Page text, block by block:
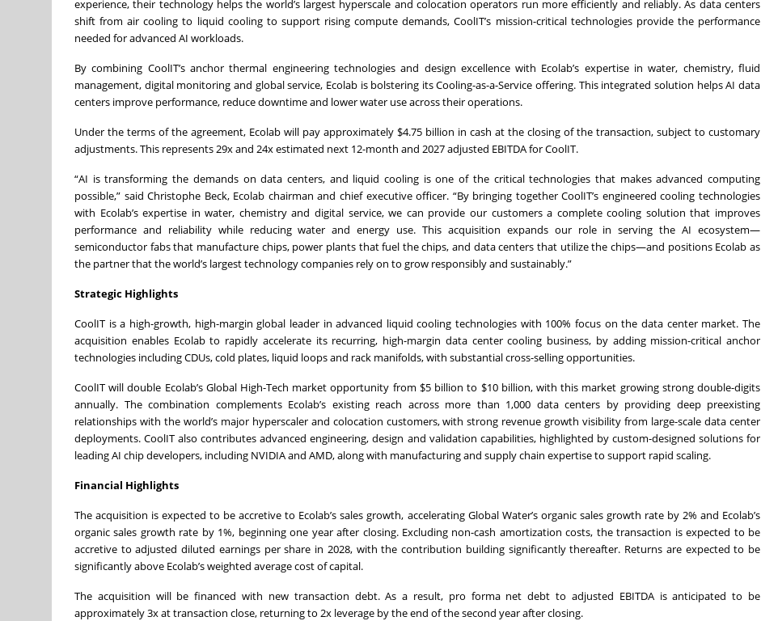
experience, their technology helps the world’s largest hyperscale and colocation operators run more efficiently and reliably. As data centers
shift from air cooling to liquid cooling to support rising compute demands, CoolIT’s mission-critical technologies provide the performance
needed for advanced AI workloads.
By combining CoolIT’s anchor thermal engineering technologies and design excellence with Ecolab’s expertise in water, chemistry, fluid
management, digital monitoring and global service, Ecolab is bolstering its Cooling-as-a-Service offering. This integrated solution helps AI data
centers improve performance, reduce downtime and lower water use across their operations.
Under the terms of the agreement, Ecolab will pay approximately $4.75 billion in cash at the closing of the transaction, subject to customary
adjustments. This represents 29x and 24x estimated next 12-month and 2027 adjusted EBITDA for CoolIT.
“AI is transforming the demands on data centers, and liquid cooling is one of the critical technologies that makes advanced computing
possible,” said Christophe Beck, Ecolab chairman and chief executive officer. “By bringing together CoolIT’s engineered cooling technologies
with Ecolab’s expertise in water, chemistry and digital service, we can provide our customers a complete cooling solution that improves
performance and reliability while reducing water and energy use. This acquisition expands our role in serving the AI ecosystem—
semiconductor fabs that manufacture chips, power plants that fuel the chips, and data centers that utilize the chips—and positions Ecolab as
the partner that the world’s largest technology companies rely on to grow responsibly and sustainably.”
Strategic Highlights
CoolIT is a high-growth, high-margin global leader in advanced liquid cooling technologies with 100% focus on the data center market. The
acquisition enables Ecolab to rapidly accelerate its recurring, high-margin data center cooling business, by adding mission-critical anchor
technologies including CDUs, cold plates, liquid loops and rack manifolds, with substantial cross-selling opportunities.
CoolIT will double Ecolab’s Global High-Tech market opportunity from $5 billion to $10 billion, with this market growing strong double-digits
annually. The combination complements Ecolab’s existing reach across more than 1,000 data centers by providing deep preexisting
relationships with the world’s major hyperscaler and colocation customers, with strong revenue growth visibility from large-scale data center
deployments. CoolIT also contributes advanced engineering, design and validation capabilities, highlighted by custom-designed solutions for
leading AI chip developers, including NVIDIA and AMD, along with manufacturing and supply chain expertise to support rapid scaling.
Financial Highlights
The acquisition is expected to be accretive to Ecolab’s sales growth, accelerating Global Water’s organic sales growth rate by 2% and Ecolab’s
organic sales growth rate by 1%, beginning one year after closing. Excluding non-cash amortization costs, the transaction is expected to be
accretive to adjusted diluted earnings per share in 2028, with the contribution building significantly thereafter. Returns are expected to be
significantly above Ecolab’s weighted average cost of capital.
The acquisition will be financed with new transaction debt. As a result, pro forma net debt to adjusted EBITDA is anticipated to be
approximately 3x at transaction close, returning to 2x leverage by the end of the second year after closing.